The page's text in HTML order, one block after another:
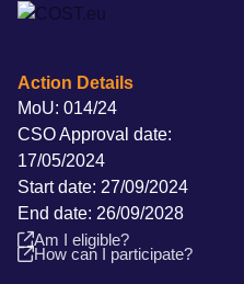
Action Details
MoU: 014/24
CSO Approval date:
17/05/2024
Start date: 27/09/2024
End date: 26/09/2028
Am I eligible?
How can I participate?